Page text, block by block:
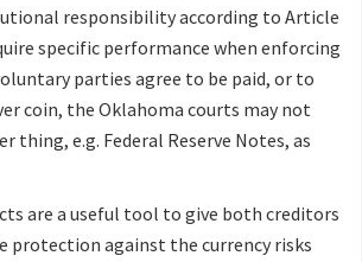
responsibility according to Article
specific performance when enforcing
parties agree to be paid, or to
coin, the Oklahoma courts may not
thing, e.g. Federal Reserve Notes, as
are a useful tool to give both creditors
protection against the currency risks